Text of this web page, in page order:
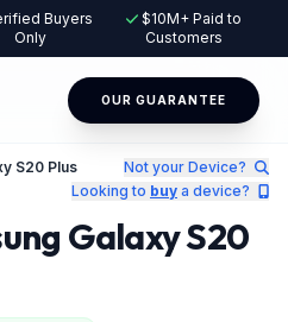
Buyers
Only
$10M+ Paid to
Customers
OUR GUARANTEE
S20 Plus
Not your Device?
Looking to buy a device?
Galaxy S20